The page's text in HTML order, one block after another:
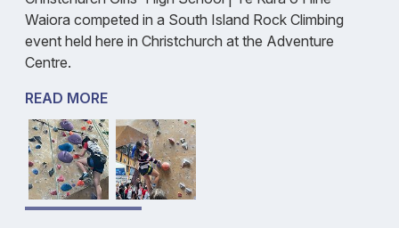
Waiora competed in a South Island Rock Climbing
event held here in Christchurch at the Adventure
Centre.
READ MORE